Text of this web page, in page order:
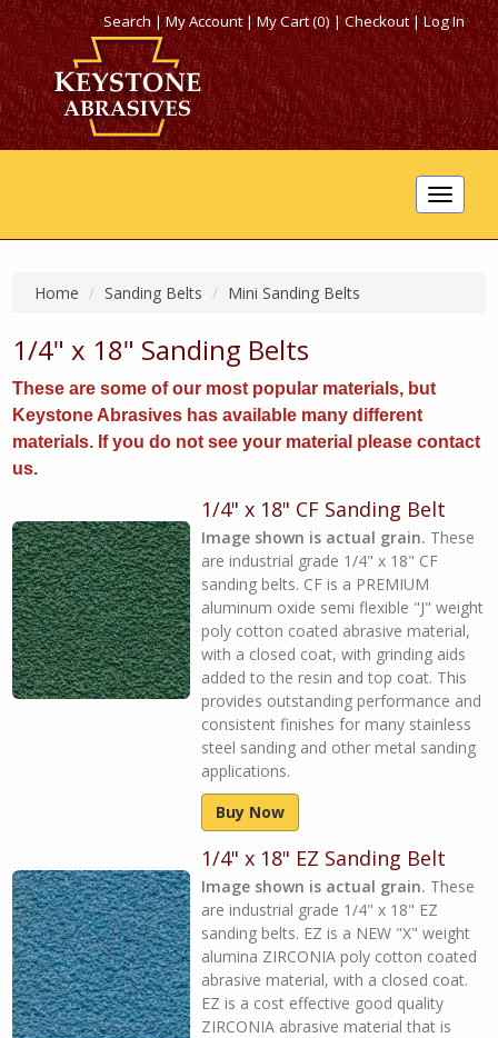
Search|My Account |My Cart (0)|Checkout|Log In
Toggle
Home Sanding Belts Mini Sanding Belts
1/4" x 18" Sanding Belts
These are some of our most popular materials, but
Keystone Abrasives has available many different
materials. If you do not see your material please contact
us.
1/4" x 18" CF Sanding Belt
Image shown is actual grain. These
are industrial grade 1/4" x 18" CF
sanding belts. CF is a PREMIUM
aluminum oxide semi flexible "J" weight
poly cotton coated abrasive material,
with a closed coat, with grinding aids
added to the resin and top coat. This
provides outstanding performance and
consistent finishes for many stainless
steel sanding and other metal sanding
applications.
Buy Now
1/4" x 18" EZ Sanding Belt
Image shown is actual grain. These
are industrial grade 1/4" x 18" EZ
sanding belts. EZ is a NEW "X" weight
alumina ZIRCONIA poly cotton coated
abrasive material, with a closed coat.
EZ is a cost effective good quality
ZIRCONIA abrasive material that is